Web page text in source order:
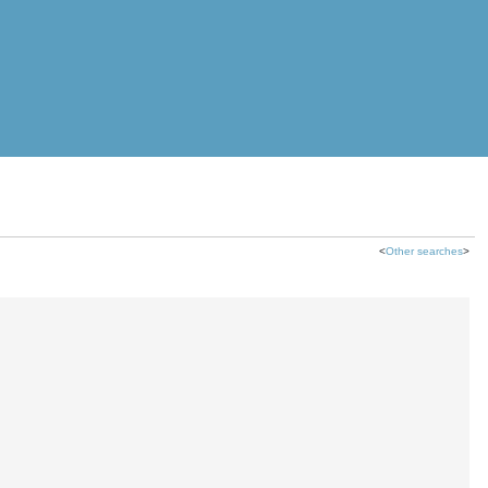
<Other searches>